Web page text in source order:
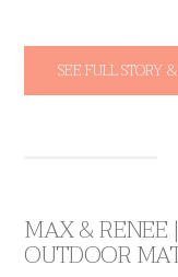
SEE FULL STORY
MAX & RENEE
OUTDOOR